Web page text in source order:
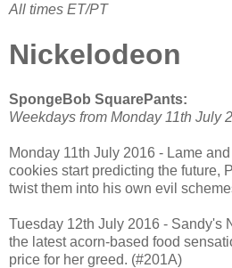
All times ET/PT
Nickelodeon
SpongeBob SquarePants:
Weekdays from Monday 11th July
Monday 11th July 2016 - Lame
cookies start predicting the future,
twist them into his own evil
Tuesday 12th July 2016 - Sandy's
the latest acorn-based food
price for her greed. (#201A)